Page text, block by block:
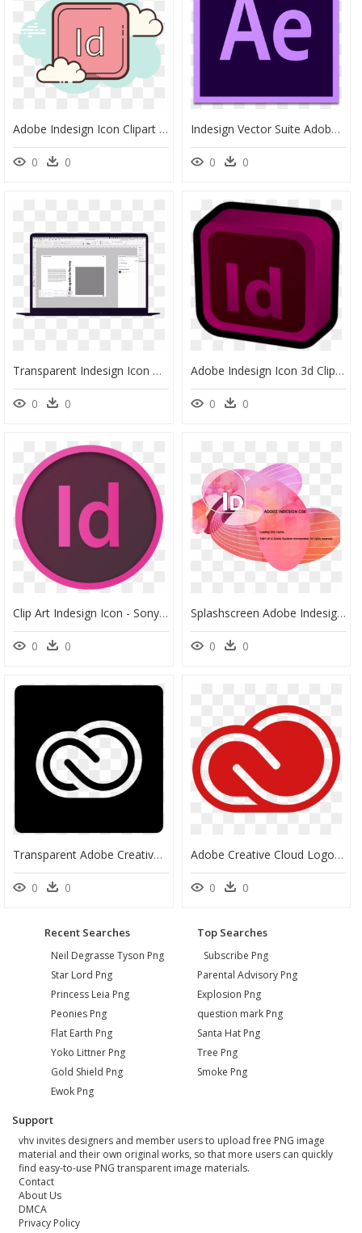
Adobe Indesign Icon Clipart , Png Download - Cloud Icon, Transparent Png
0 0
Indesign Vector Suite Adobe - Premiere Pro Logo Png, Transparent Png
0 0
Transparent Indesign Icon Png - Computer Icon, Png Download
0 0
Adobe Indesign Icon 3d Clipart , Png Download - Antalya Museum, Transparent Png
0 0
Clip Art Indesign Icon - Sony Vegas Icon Png, Transparent Png
0 0
Splashscreen Adobe Indesign Cs6 Adobe Indesign Cs6 - Graphic Design, HD Png Download
0 0
Transparent Adobe Creative Cloud Logo Png - Adobe Creative Cloud Logo Png, Png Download
0 0
Adobe Creative Cloud Logo, Icon - Adobe Creative Cloud Logo Png, Transparent Png
0 0
Recent Searches
Neil Degrasse Tyson Png
Star Lord Png
Princess Leia Png
Peonies Png
Flat Earth Png
Yoko Littner Png
Gold Shield Png
Ewok Png
Top Searches
Subscribe Png
Parental Advisory Png
Explosion Png
question mark Png
Santa Hat Png
Tree Png
Smoke Png
Support
vhv invites designers and member users to upload free PNG image
material and their own original works, so that more users can quickly
find easy-to-use PNG transparent image materials.
Contact
About Us
DMCA
Privacy Policy